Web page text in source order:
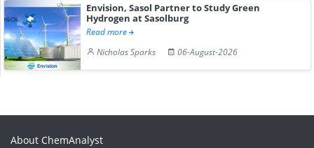
Envision, Sasol Partner to Study Green
Hydrogen at Sasolburg
Read more
Nicholas Sparks
06-August-2026
About ChemAnalyst